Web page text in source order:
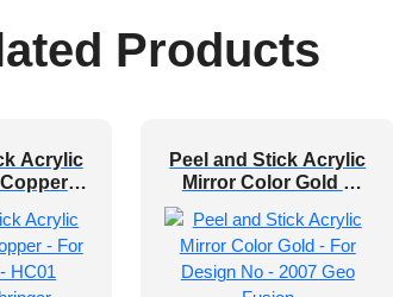
Products
Acrylic
–
– HC01
Peel and Stick Acrylic
Mirror Color Gold –
For Design No – 2007
Geo Fusion